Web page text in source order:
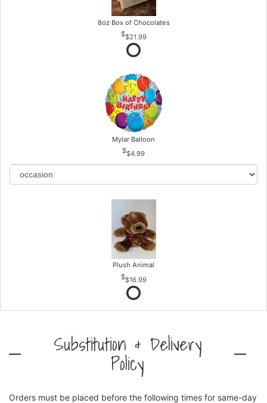
8oz Box of Chocolates
$21.99
Mylar Balloon
$4.99
Plush Animal
$16.99
Substitution & Delivery
Policy
Orders must be placed before the following times for same-day